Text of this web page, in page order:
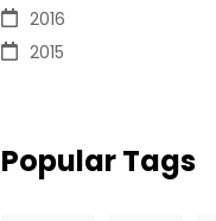
2016
2015
Popular Tags